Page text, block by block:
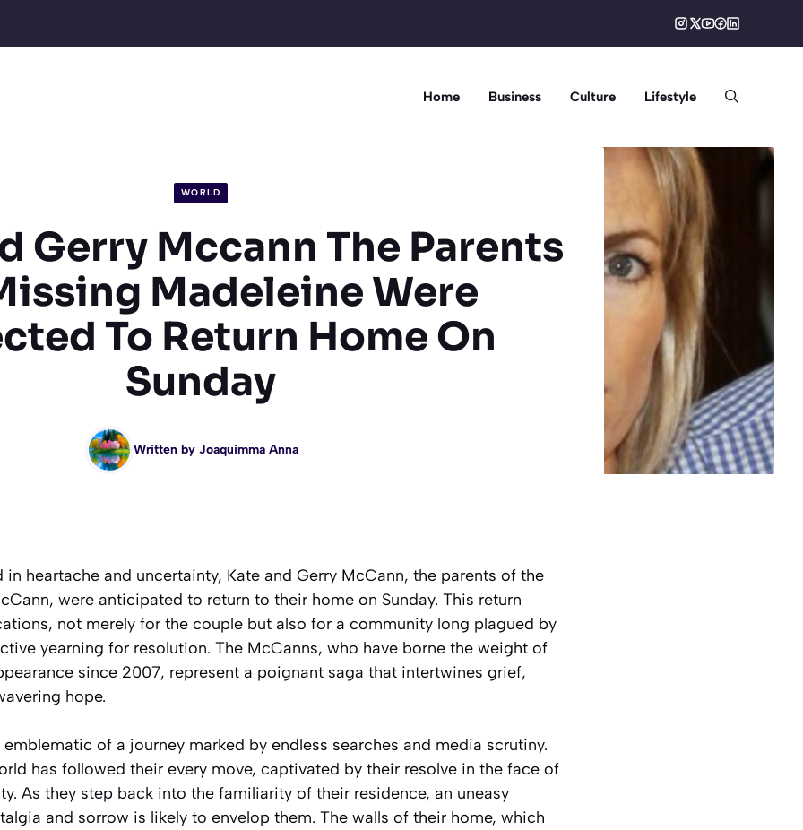
Home Business Culture Lifestyle
WORLD
Gerry Mccann The Parents
Madeleine Were
To Return Home On
Sunday
Written by Joaquimma Anna
in heartache and uncertainty, Kate and Gerry McCann, the parents of the
were anticipated to return to their home on Sunday. This return
not merely for the couple but also for a community long plagued by
yearning for resolution. The McCanns, who have borne the weight of
since 2007, represent a poignant saga that intertwines grief,
hope.
of a journey marked by endless searches and media scrutiny.
has followed their every move, captivated by their resolve in the face of
As they step back into the familiarity of their residence, an uneasy
and sorrow is likely to envelop them. The walls of their home, which